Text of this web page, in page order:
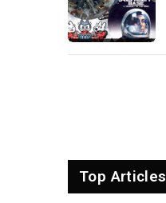
Top Articles